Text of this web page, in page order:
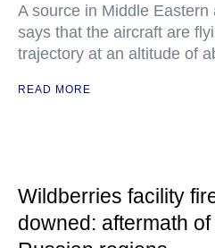
A source in Middle
says that the aircraft are
trajectory at an altitude of
READ MORE
Wildberries facility
downed: aftermath